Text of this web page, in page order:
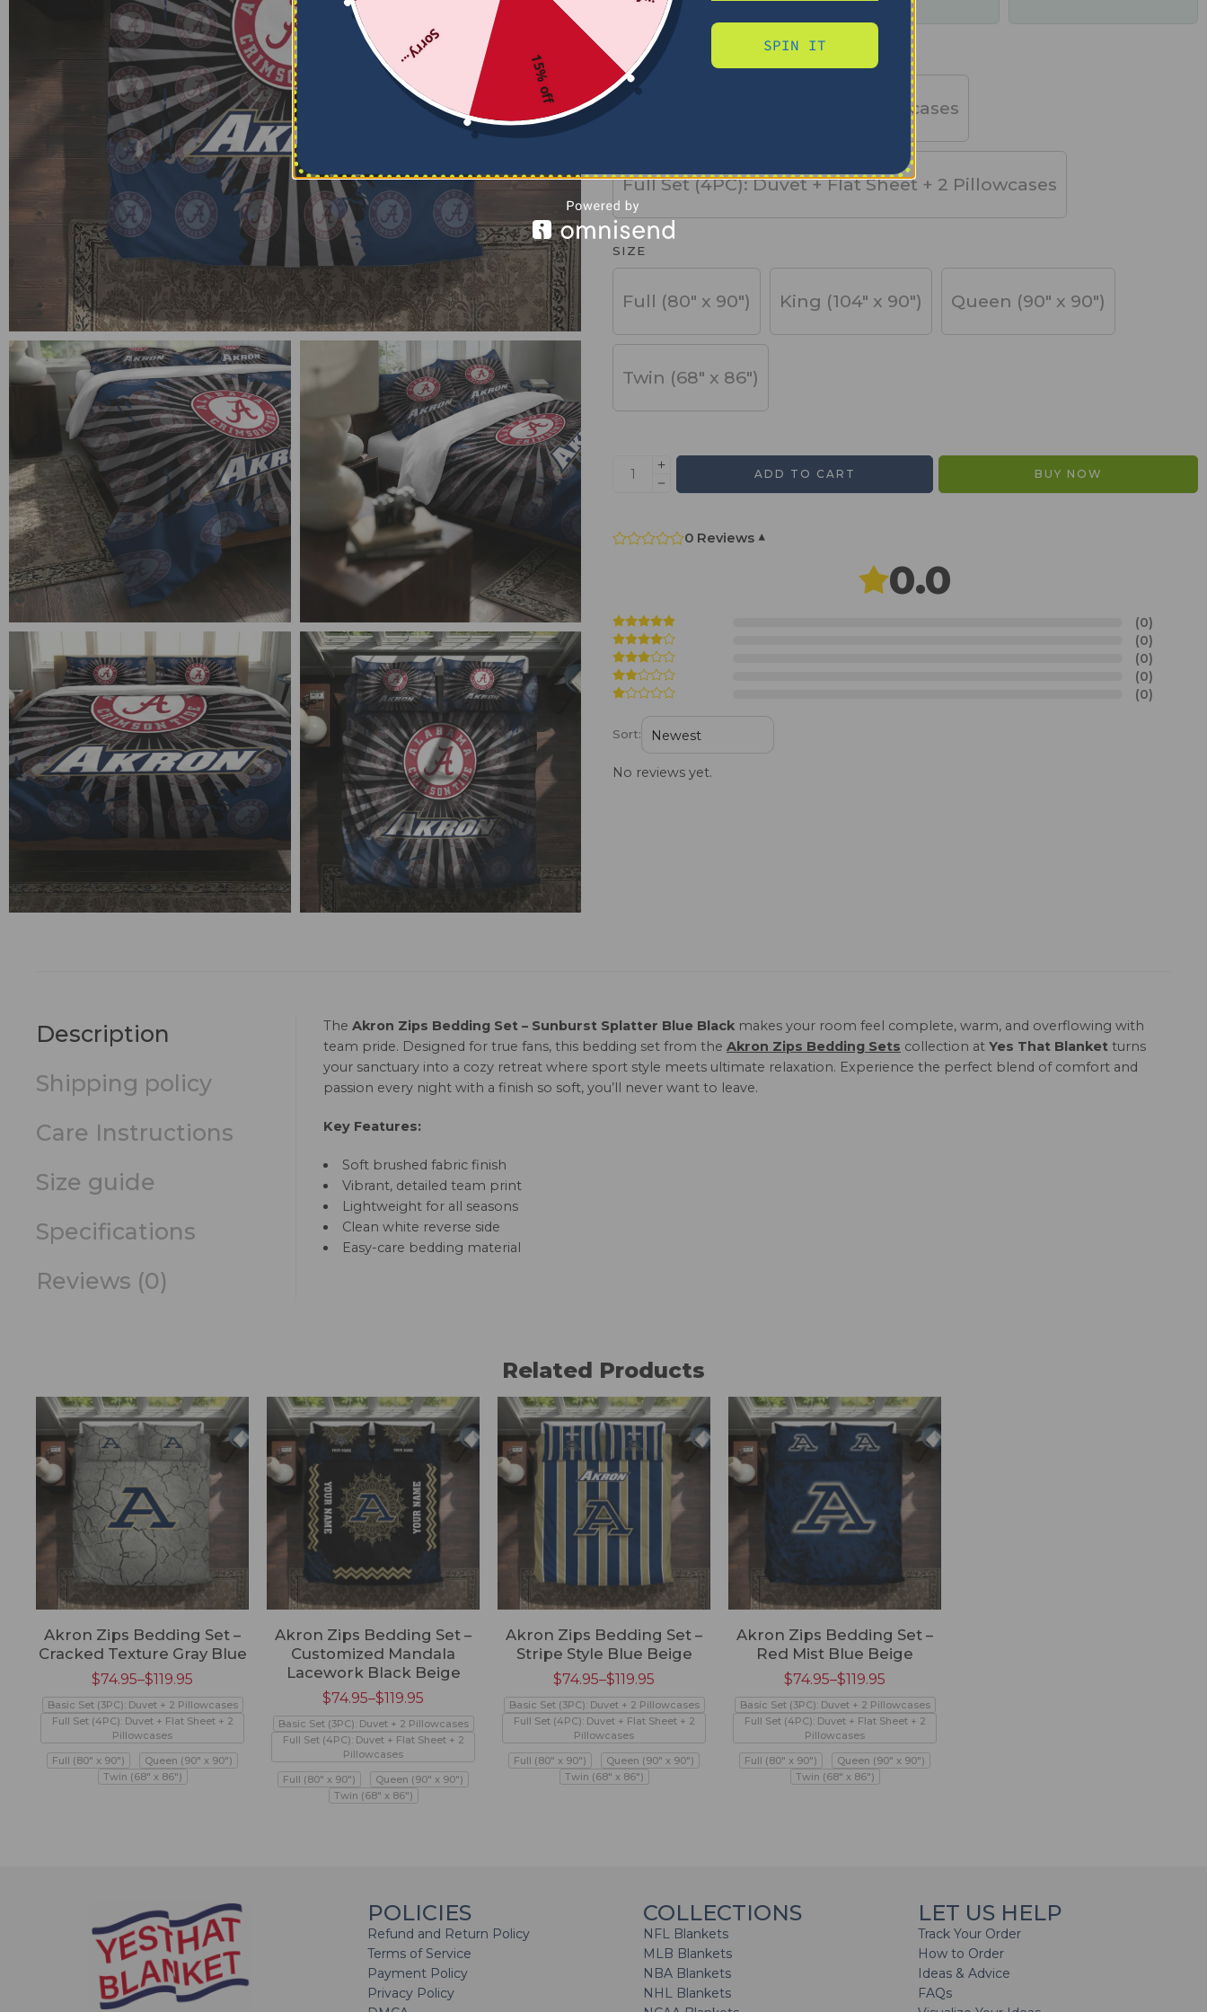
days
PRODUCT TYPE
Basic Set (3PC): Duvet + 2 Pillowcases
Full Set (4PC): Duvet + Flat Sheet + 2 Pillowcases
SIZE
Full (80" x 90") King (104" x 90") Queen (90" x 90")
Twin (68" x 86")
ADD TO CART BUY NOW
0 Reviews ▾
0.0
(0)
(0)
(0)
(0)
(0)
Sort:
No reviews yet.
Description
Shipping policy
Care Instructions
Size guide
Specifications
Reviews (0)
The Akron Zips Bedding Set – Sunburst Splatter Blue Black makes your room feel complete, warm, and overflowing with
team pride. Designed for true fans, this bedding set from the Akron Zips Bedding Sets collection at Yes That Blanket turns
your sanctuary into a cozy retreat where sport style meets ultimate relaxation. Experience the perfect blend of comfort and
passion every night with a finish so soft, you’ll never want to leave.
Key Features:
Soft brushed fabric finish
Vibrant, detailed team print
Lightweight for all seasons
Clean white reverse side
Easy-care bedding material
Related Products
Akron Zips Bedding Set –
Cracked Texture Gray Blue
$74.95–$119.95
Basic Set (3PC): Duvet + 2 Pillowcases
Full Set (4PC): Duvet + Flat Sheet + 2
Pillowcases
Full (80" x 90")
Queen (90" x 90")
Twin (68" x 86")
Akron Zips Bedding Set –
Customized Mandala
Lacework Black Beige
$74.95–$119.95
Basic Set (3PC): Duvet + 2 Pillowcases
Full Set (4PC): Duvet + Flat Sheet + 2
Pillowcases
Full (80" x 90")
Queen (90" x 90")
Twin (68" x 86")
Akron Zips Bedding Set –
Stripe Style Blue Beige
$74.95–$119.95
Basic Set (3PC): Duvet + 2 Pillowcases
Full Set (4PC): Duvet + Flat Sheet + 2
Pillowcases
Full (80" x 90")
Queen (90" x 90")
Twin (68" x 86")
Akron Zips Bedding Set –
Red Mist Blue Beige
$74.95–$119.95
Basic Set (3PC): Duvet + 2 Pillowcases
Full Set (4PC): Duvet + Flat Sheet + 2
Pillowcases
Full (80" x 90")
Queen (90" x 90")
Twin (68" x 86")
POLICIES
Refund and Return Policy
Terms of Service
Payment Policy
Privacy Policy
COLLECTIONS
NFL Blankets
MLB Blankets
NBA Blankets
NHL Blankets
LET US HELP
Track Your Order
How to Order
Ideas & Advice
FAQs
15% off
Sorry... SPIN IT